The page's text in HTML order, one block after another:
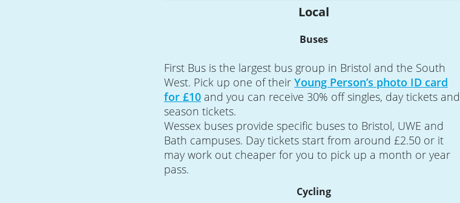
Local
Buses
First Bus is the largest bus group in Bristol and the South
West. Pick up one of theirYoung Person’s photo ID card
for £10 and you can receive 30% off singles, day tickets and
season tickets.
Wessex buses provide specific buses to Bristol, UWE and
Bath campuses. Day tickets start from around £2.50 or it
may work out cheaper for you to pick up a month or year
pass.
Cycling